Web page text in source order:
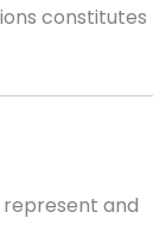
constitutes
represent and